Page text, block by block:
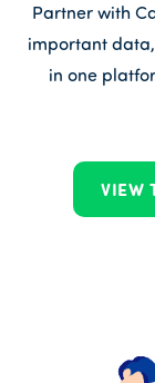
Partner with
important
in one
VIEW